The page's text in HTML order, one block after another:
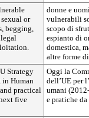
or
begging,
donne e
vulnerabili
scopo di
espianto di
domestica,
altre forme
Strategy
Human
practical
five
Oggi la
dell’UE per
umani
e pratiche